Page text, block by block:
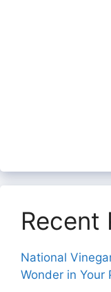
Recent
National
Wonder in Your